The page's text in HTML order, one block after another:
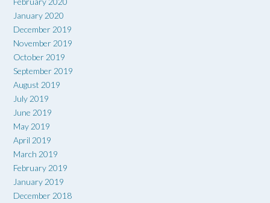
January 2020
December 2019
November 2019
October 2019
September 2019
August 2019
July 2019
June 2019
May 2019
April 2019
March 2019
February 2019
January 2019
December 2018